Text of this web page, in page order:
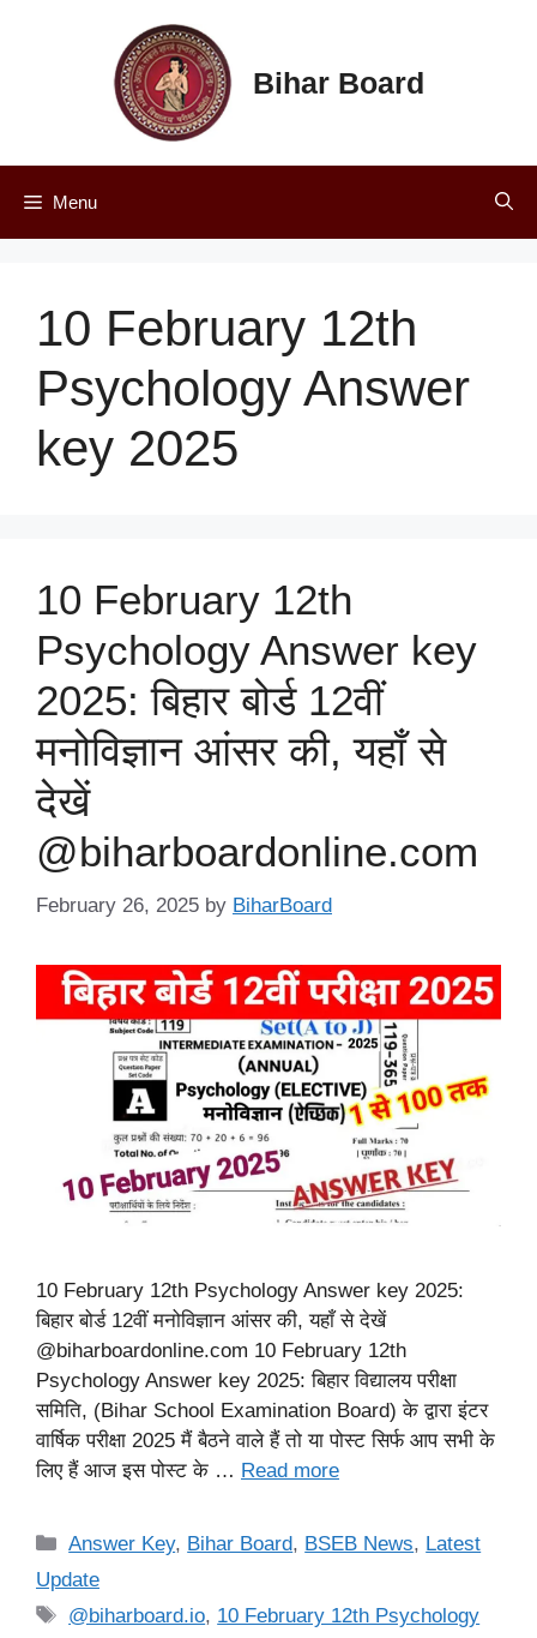
Bihar Board
Menu
10 February 12th
Psychology Answer
key 2025
10 February 12th
Psychology Answer key
2025: बिहार बोर्ड 12वीं
मनोविज्ञान आंसर की, यहाँ से
देखें
@biharboardonline.com
February 26, 2025 by BiharBoard
10 February 12th Psychology Answer key 2025:
बिहार बोर्ड 12वीं मनोविज्ञान आंसर की, यहाँ से देखें
@biharboardonline.com 10 February 12th
Psychology Answer key 2025: बिहार विद्यालय परीक्षा
समिति, (Bihar School Examination Board) के द्वारा इंटर
वार्षिक परीक्षा 2025 मैं बैठने वाले हैं तो या पोस्ट सिर्फ आप सभी के
लिए हैं आज इस पोस्ट के … Read more
Categories
Answer Key, Bihar Board, BSEB News, Latest
Update
Tags
@biharboard.io, 10 February 12th Psychology